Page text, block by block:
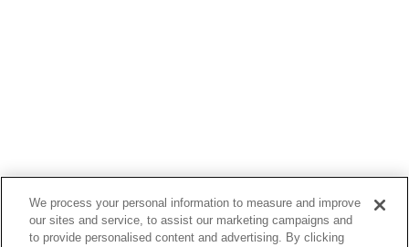
We process your personal information to measure and improve
our sites and service, to assist our marketing campaigns and
to provide personalised content and advertising. By clicking